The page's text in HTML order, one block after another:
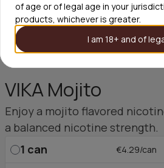
of age or of legal age in your
products, whichever is greater.
I am 18+ and of
VIKA Mojito
Enjoy a mojito flavored
a balanced nicotine strength.
1 can €4.29/can